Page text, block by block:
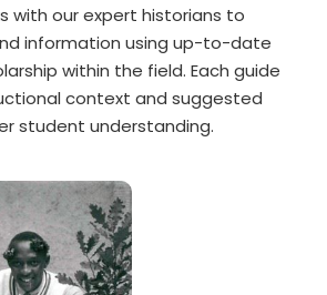
with our expert historians to
information using up-to-date
within the field. Each guide
context and suggested
student understanding.